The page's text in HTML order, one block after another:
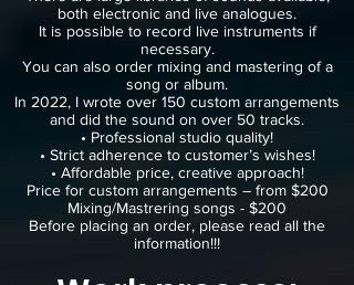
both electronic and live analogues.
It is possible to record live instruments if
necessary.
You can also order mixing and mastering of a
song or album.
In 2022, I wrote over 150 custom arrangements
and did the sound on over 50 tracks.
• Professional studio quality!
• Strict adherence to customer’s wishes!
• Affordable price, creative approach!
Price for custom arrangements – from $200
Mixing/Mastrering songs - $200
Before placing an order, please read all the
information!!!